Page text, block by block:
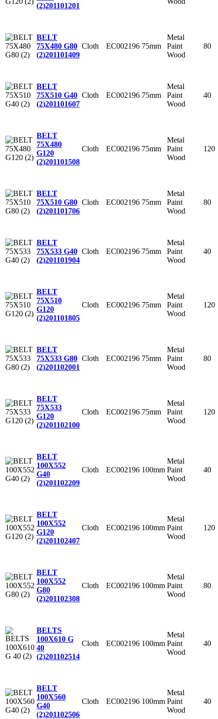
(2)201101201
BELT
75X480 G80
(2)201101409
Cloth EC002196 75mm
Metal
Paint
Wood
80
BELT
75X510 G40
(2)201101607
Cloth EC002196 75mm
Metal
Paint
Wood
40
BELT
75X480
G120
(2)201101508
Cloth EC002196 75mm
Metal
Paint
Wood
120
BELT
75X510 G80
(2)201101706
Cloth EC002196 75mm
Metal
Paint
Wood
80
BELT
75X533 G40
(2)201101904
Cloth EC002196 75mm
Metal
Paint
Wood
40
BELT
75X510
G120
(2)201101805
Cloth EC002196 75mm
Metal
Paint
Wood
120
BELT
75X533 G80
(2)201102001
Cloth EC002196 75mm
Metal
Paint
Wood
80
BELT
75X533
G120
(2)201102100
Cloth EC002196 75mm
Metal
Paint
Wood
120
BELT
100X552
G40
(2)201102209
Cloth EC002196 100mm
Metal
Paint
Wood
40
BELT
100X552
G120
(2)201102407
Cloth EC002196 100mm
Metal
Paint
Wood
120
BELT
100X552
G80
(2)201102308
Cloth EC002196 100mm
Metal
Paint
Wood
80
BELTS
100X610 G
40
(2)201102514
Cloth EC002196 100mm
Metal
Paint
Wood
40
BELT
100X560
G40
(2)201102506
Cloth EC002196 100mm
Metal
Paint
Wood
40